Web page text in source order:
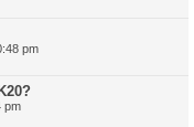
pm
pm